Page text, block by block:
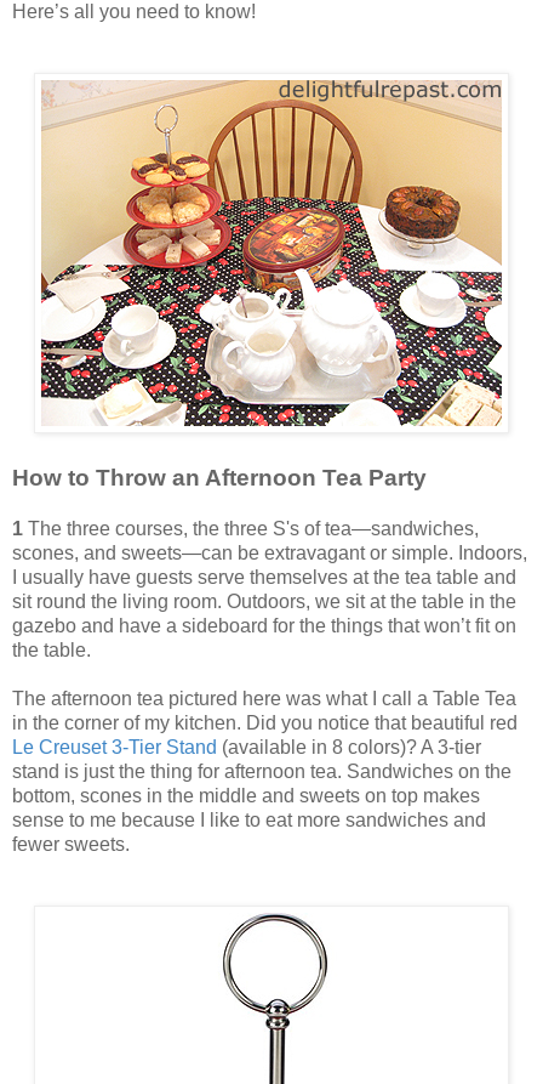
Here’s all you need to know!
How to Throw an Afternoon Tea Party
1 The three courses, the three S's of tea—sandwiches,
scones, and sweets—can be extravagant or simple. Indoors,
I usually have guests serve themselves at the tea table and
sit round the living room. Outdoors, we sit at the table in the
gazebo and have a sideboard for the things that won’t fit on
the table.
The afternoon tea pictured here was what I call a Table Tea
in the corner of my kitchen. Did you notice that beautiful red
Le Creuset 3-Tier Stand (available in 8 colors)? A 3-tier
stand is just the thing for afternoon tea. Sandwiches on the
bottom, scones in the middle and sweets on top makes
sense to me because I like to eat more sandwiches and
fewer sweets.